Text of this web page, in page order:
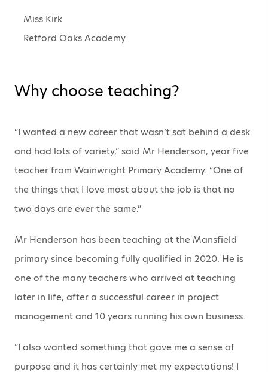
Miss Kirk
Retford Oaks Academy
Why choose teaching?
“I wanted a new career that wasn’t sat behind a desk
and had lots of variety,” said Mr Henderson, year five
teacher from Wainwright Primary Academy. “One of
the things that I love most about the job is that no
two days are ever the same.”
Mr Henderson has been teaching at the Mansfield
primary since becoming fully qualified in 2020. He is
one of the many teachers who arrived at teaching
later in life, after a successful career in project
management and 10 years running his own business.
“I also wanted something that gave me a sense of
purpose and it has certainly met my expectations! I